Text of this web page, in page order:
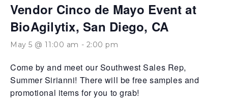
Vendor Cinco de Mayo Event at
BioAgilytix, San Diego, CA
May 5 @ 11:00 am - 2:00 pm
Come by and meet our Southwest Sales Rep,
Summer Sirianni! There will be free samples and
promotional items for you to grab!